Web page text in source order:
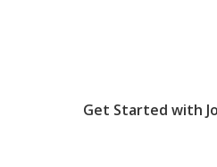
Get Started with